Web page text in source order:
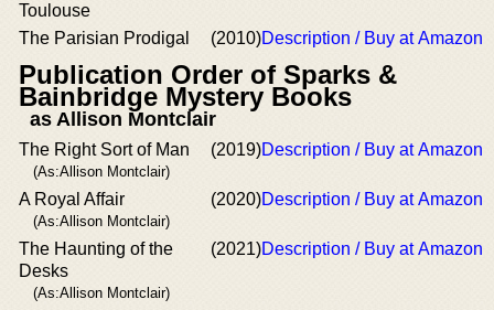
Toulouse
The Parisian Prodigal (2010)Description / Buy at Amazon
Publication Order of Sparks &
Bainbridge Mystery Books
as Allison Montclair
The Right Sort of Man
(As:Allison Montclair)
(2019)Description / Buy at Amazon
A Royal Affair
(As:Allison Montclair)
(2020)Description / Buy at Amazon
The Haunting of the
Desks
(As:Allison Montclair)
(2021)Description / Buy at Amazon